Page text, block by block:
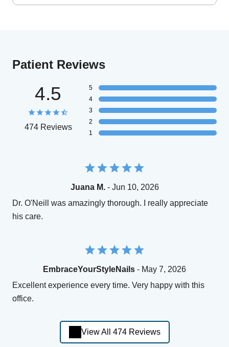
Patient Reviews
4.5
474 Reviews
5
4
3
2
1
Juana M.- Jun 10, 2026
Dr. O'Neill was amazingly thorough. I really appreciate
his care.
EmbraceYourStyleNails - May 7, 2026
Excellent experience every time. Very happy with this
office.
View All 474 Reviews